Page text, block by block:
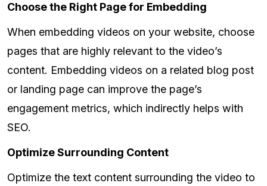
Choose the Right Page for Embedding
When embedding videos on your website, choose
pages that are highly relevant to the video’s
content. Embedding videos on a related blog post
or landing page can improve the page’s
engagement metrics, which indirectly helps with
SEO.
Optimize Surrounding Content
Optimize the text content surrounding the video to